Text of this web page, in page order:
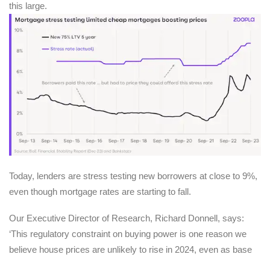
this large.
Today, lenders are stress testing new borrowers at close to 9%,
even though mortgage rates are starting to fall.
Our Executive Director of Research, Richard Donnell, says:
‘This regulatory constraint on buying power is one reason we
believe house prices are unlikely to rise in 2024, even as base